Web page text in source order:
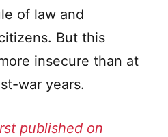
of law and
But this
insecure than at
war years.
published on